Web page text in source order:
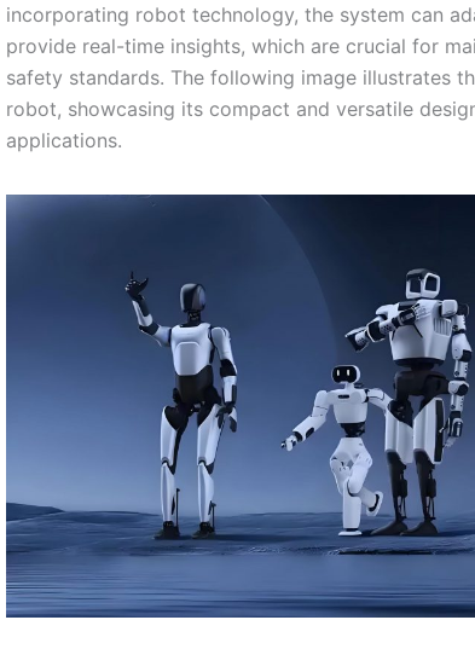
incorporating robot technology, the system can
provide real-time insights, which are crucial for
safety standards. The following image illustrates
robot, showcasing its compact and versatile
applications.